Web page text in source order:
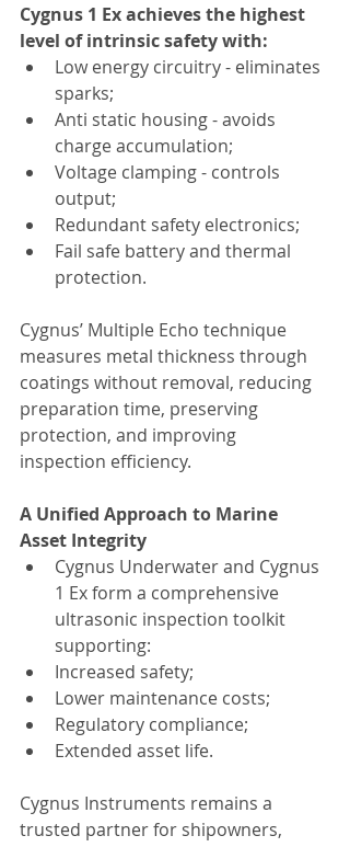
Cygnus 1 Ex achieves the highest
level of intrinsic safety with:
Low energy circuitry - eliminates
sparks;
Anti static housing - avoids
charge accumulation;
Voltage clamping - controls
output;
Redundant safety electronics;
Fail safe battery and thermal
protection.
Cygnus’ Multiple Echo technique
measures metal thickness through
coatings without removal, reducing
preparation time, preserving
protection, and improving
inspection efficiency.
A Unified Approach to Marine
Asset Integrity
Cygnus Underwater and Cygnus
1 Ex form a comprehensive
ultrasonic inspection toolkit
supporting:
Increased safety;
Lower maintenance costs;
Regulatory compliance;
Extended asset life.
Cygnus Instruments remains a
trusted partner for shipowners,